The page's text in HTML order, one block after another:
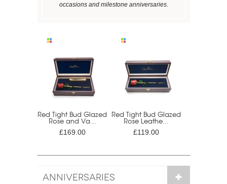
occasions and milestone anniversaries.
Red Tight Bud Glazed
Rose and Va...
£169.00
Red Tight Bud Glazed
Rose Leathe...
£119.00
ANNIVERSARIES